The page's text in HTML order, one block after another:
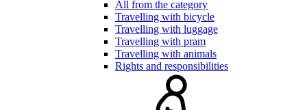
All from the category
Travelling with bicycle
Travelling with luggage
Travelling with pram
Travelling with animals
Rights and responsibilities